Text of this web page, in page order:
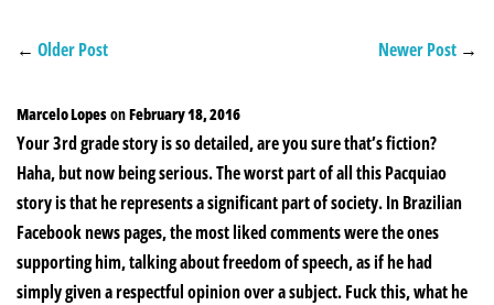
← Older Post Newer Post →
Marcelo LopesonFebruary 18, 2016
Your 3rd grade story is so detailed, are you sure that’s fiction?
Haha, but now being serious. The worst part of all this Pacquiao
story is that he represents a significant part of society. In Brazilian
Facebook news pages, the most liked comments were the ones
supporting him, talking about freedom of speech, as if he had
simply given a respectful opinion over a subject. Fuck this, what he